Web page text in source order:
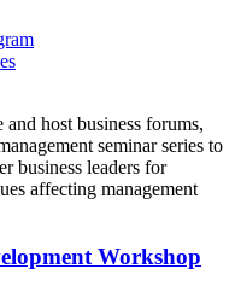
host business forums,
seminar series to
business leaders for
affecting management
Workshop